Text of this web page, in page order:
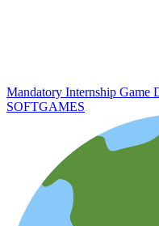
Mandatory Internship Game
SOFTGAMES